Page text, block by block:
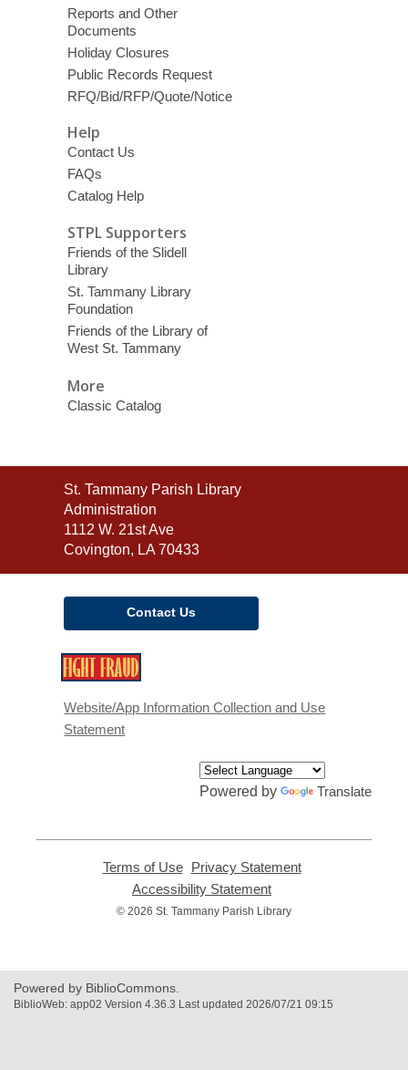
Reports and Other
Documents
Holiday Closures
Public Records Request
RFQ/Bid/RFP/Quote/Notice
Help
Contact Us
FAQs
Catalog Help
STPL Supporters
Friends of the Slidell
Library
St. Tammany Library
Foundation
Friends of the Library of
West St. Tammany
More
Classic Catalog
Contact
the
Library
St. Tammany Parish Library
Administration
1112 W. 21st Ave
Covington, LA 70433
Contact Us
new
Website/App Information Collection and Use
Statement
Powered by Translate
Terms of Use,
opens
new
Privacy Statement,
Accessibility Statement
opens
© 2026 St. Tammany Parish Library
Powered by BiblioCommons.
BiblioWeb: app02 Version 4.36.3 Last updated 2026/07/21 09:15